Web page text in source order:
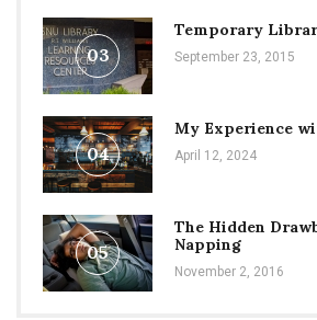
03
Temporary
September 23, 2015
04
My Experience
April 12, 2024
05
The Hidden
Napping
November 2, 2016